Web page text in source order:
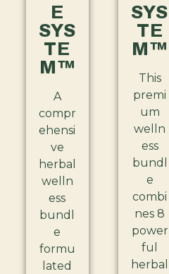
E
SYS
TE
M™
A
compr
ehensi
ve
herbal
welln
ess
bundl
e
formu
lated
SYS
TE
M™
This
premi
um
welln
ess
bundl
e
combi
nes 8
power
ful
herbal